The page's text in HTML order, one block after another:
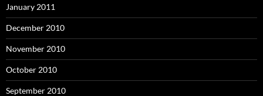
January 2011
December 2010
November 2010
October 2010
September 2010